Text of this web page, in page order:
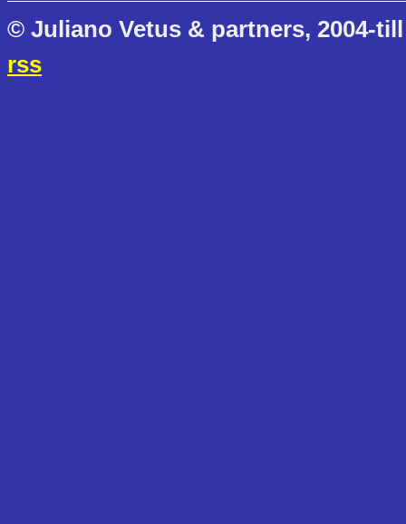
© Juliano Vetus & partners, 2004-
rss